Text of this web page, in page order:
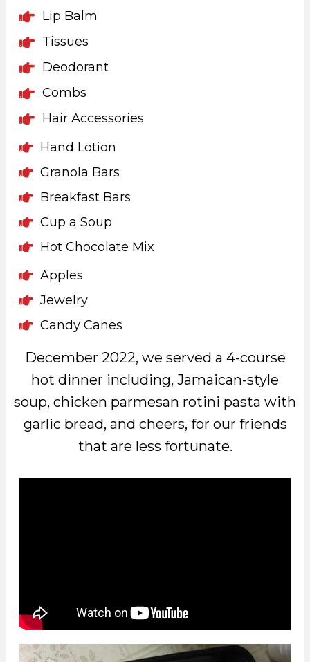
Lip Balm
Tissues
Deodorant
Combs
Hair Accessories
Hand Lotion
Granola Bars
Breakfast Bars
Cup a Soup
Hot Chocolate Mix
Apples
Jewelry
Candy Canes
December 2022, we served a 4-course
hot dinner including, Jamaican-style
soup, chicken parmesan rotini pasta with
garlic bread, and cheers, for our friends
that are less fortunate.